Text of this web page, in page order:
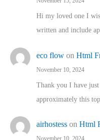
Hi my loved one I
written and include
eco flow on Html
November 10, 2024
Thank you I have
approximately this
airhostess on Html